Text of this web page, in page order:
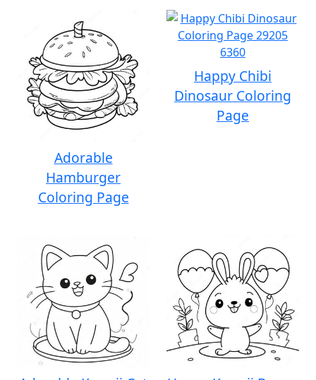
Adorable
Hamburger
Coloring Page
Happy Chibi
Dinosaur Coloring
Page